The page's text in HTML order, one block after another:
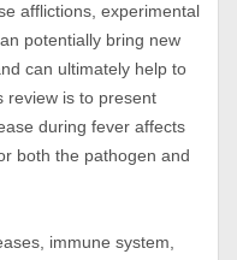
afflictions, experimental
potentially bring new
can ultimately help to
review is to present
during fever affects
both the pathogen and
immune system,